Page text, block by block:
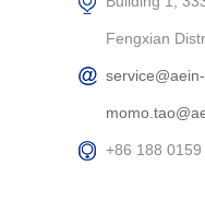
Fengxian
service@aein-
+86 188 0159